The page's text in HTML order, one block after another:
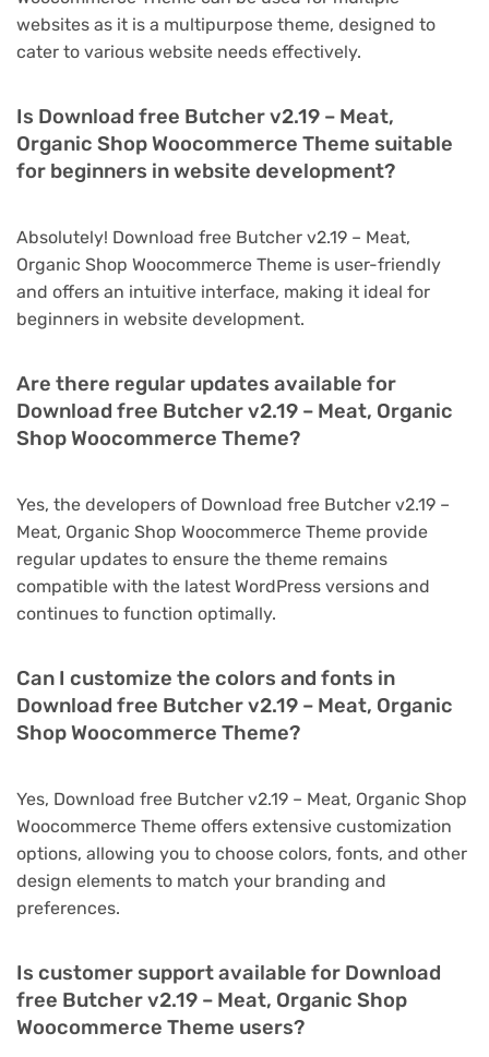
websites as it is a multipurpose theme, designed to
cater to various website needs effectively.
Is Download free Butcher v2.19 – Meat,
Organic Shop Woocommerce Theme suitable
for beginners in website development?
Absolutely! Download free Butcher v2.19 – Meat,
Organic Shop Woocommerce Theme is user-friendly
and offers an intuitive interface, making it ideal for
beginners in website development.
Are there regular updates available for
Download free Butcher v2.19 – Meat, Organic
Shop Woocommerce Theme?
Yes, the developers of Download free Butcher v2.19 –
Meat, Organic Shop Woocommerce Theme provide
regular updates to ensure the theme remains
compatible with the latest WordPress versions and
continues to function optimally.
Can I customize the colors and fonts in
Download free Butcher v2.19 – Meat, Organic
Shop Woocommerce Theme?
Yes, Download free Butcher v2.19 – Meat, Organic Shop
Woocommerce Theme offers extensive customization
options, allowing you to choose colors, fonts, and other
design elements to match your branding and
preferences.
Is customer support available for Download
free Butcher v2.19 – Meat, Organic Shop
Woocommerce Theme users?